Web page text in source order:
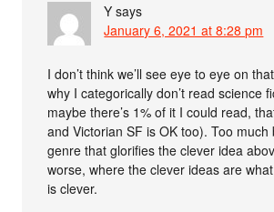
Y says
January 6, 2021 at 8:28 pm
I don’t think we’ll see eye to eye on
why I categorically don’t read science
maybe there’s 1% of it I could read,
and Victorian SF is OK too). Too much
genre that glorifies the clever idea
worse, where the clever ideas are
is clever.